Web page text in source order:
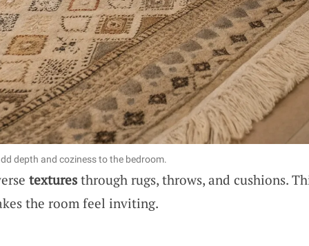
depth and coziness to the bedroom.
texturesthrough rugs, throws, and cushions.
the room feel inviting.